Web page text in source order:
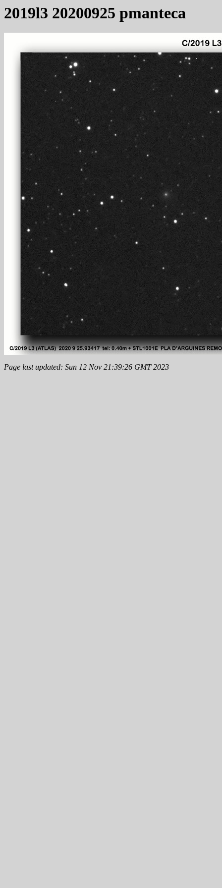
2019l3 20200925 pmanteca
Page last updated: Sun 12 Nov 21:39:26 GMT 2023